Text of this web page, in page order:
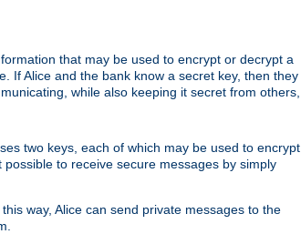
that may be used to encrypt or decrypt a
If Alice and the bank know a secret key, then they
while also keeping it secret from others,
two keys, each of which may be used to encrypt
to receive secure messages by simply
way, Alice can send private messages to the